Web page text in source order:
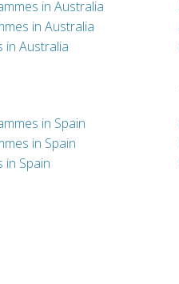
in Australia
in Australia
in Australia
in Spain
in Spain
in Spain